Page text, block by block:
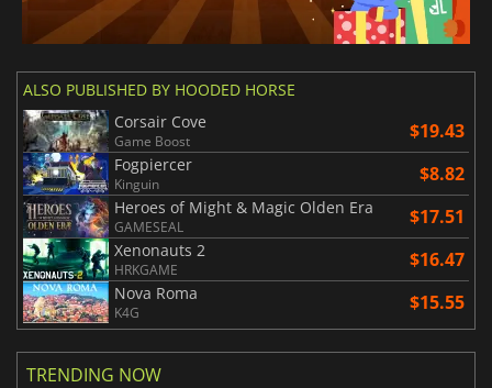
ALSO PUBLISHED BY HOODED HORSE
Corsair Cove
Game Boost $19.43
Fogpiercer
Kinguin $8.82
Heroes of Might & Magic Olden Era
GAMESEAL $17.51
Xenonauts 2
HRKGAME $16.47
Nova Roma
K4G $15.55
TRENDING NOW